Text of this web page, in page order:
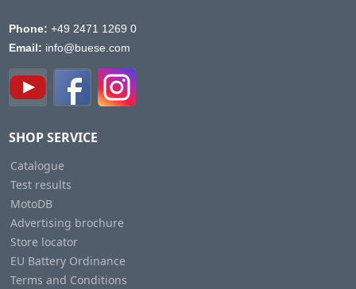
Phone: +49 2471 1269 0
Email: info@buese.com
SHOP SERVICE
Catalogue
Test results
MotoDB
Advertising brochure
Store locator
EU Battery Ordinance
Terms and Conditions